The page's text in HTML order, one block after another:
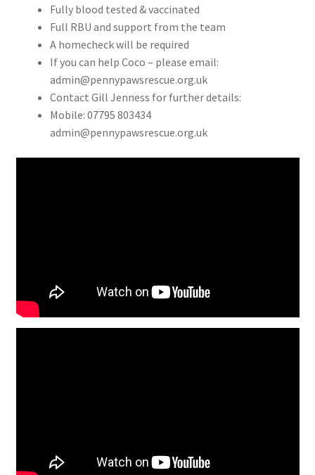
Fully blood tested & vaccinated
Full RBU and support from the team
A homecheck will be required
If you can help Coco – please email:
admin@pennypawsrescue.org.uk
Contact Gill Jenness for further details:
Mobile: 07795 803434
admin@pennypawsrescue.org.uk